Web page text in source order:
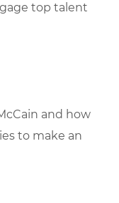
top talent
and how
to make an